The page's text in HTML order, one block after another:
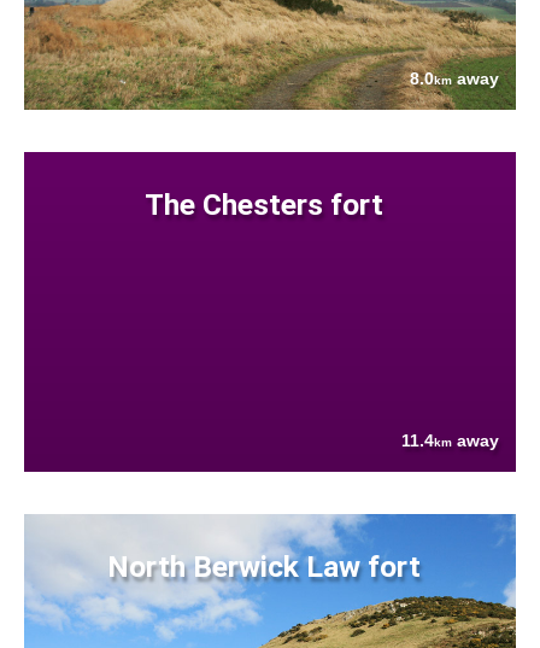
8.0kmaway
The Chesters fort
11.4km away
North Berwick Law fort